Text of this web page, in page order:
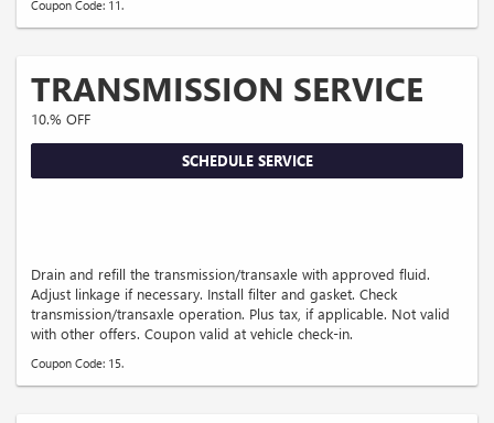
Coupon Code: 11.
TRANSMISSION SERVICE
10.% OFF
SCHEDULE SERVICE
Drain and refill the transmission/transaxle with approved fluid.
Adjust linkage if necessary. Install filter and gasket. Check
transmission/transaxle operation. Plus tax, if applicable. Not valid
with other offers. Coupon valid at vehicle check-in.
Coupon Code: 15.